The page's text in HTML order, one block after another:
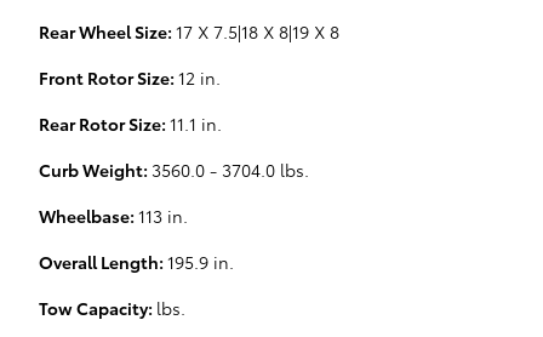
Rear Wheel Size: 17 X 7.5|18 X 8|19 X 8
Front Rotor Size: 12 in.
Rear Rotor Size: 11.1 in.
Curb Weight: 3560.0 - 3704.0 lbs.
Wheelbase: 113 in.
Overall Length: 195.9 in.
Tow Capacity: lbs.